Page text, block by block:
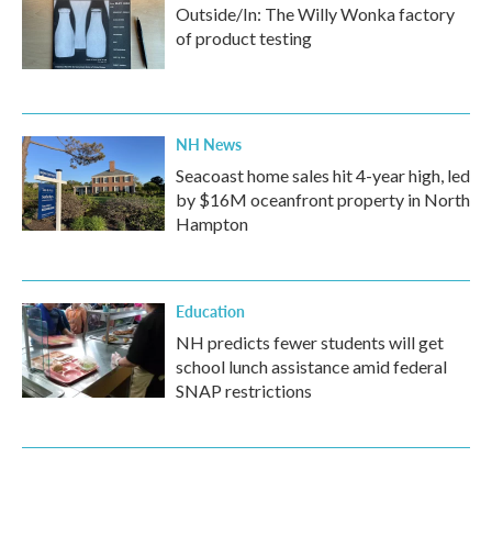
Outside/In: The Willy Wonka factory
of product testing
NH News
Seacoast home sales hit 4-year high, led
by $16M oceanfront property in North
Hampton
Education
NH predicts fewer students will get
school lunch assistance amid federal
SNAP restrictions